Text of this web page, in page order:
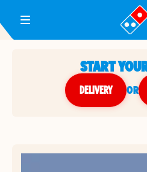
Toggle Header Menu
START
DELIVERY or